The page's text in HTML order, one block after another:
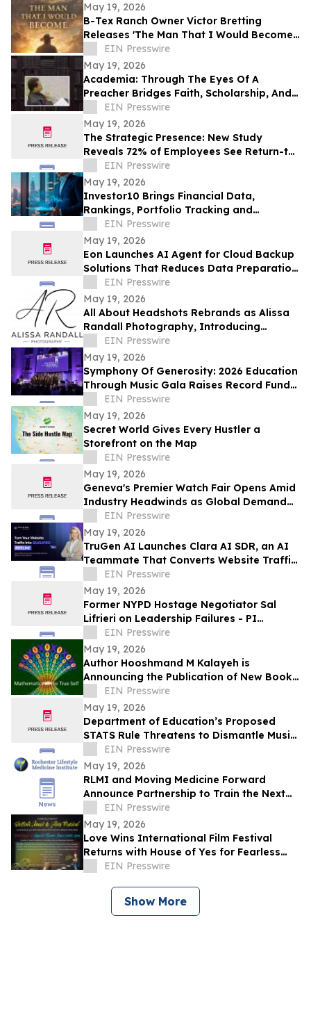
May 19, 2026
B-Tex Ranch Owner Victor Bretting
Releases 'The Man That I Would Become'
— A Story of Faith, Leadership, and
Resilience
EIN Presswire
May 19, 2026
Academia: Through The Eyes Of A
Preacher Bridges Faith, Scholarship, And
Practical Ministry Training
EIN Presswire
May 19, 2026
The Strategic Presence: New Study
Reveals 72% of Employees See Return-to-
Office Mandates as “Stealth Layoffs”
EIN Presswire
May 19, 2026
Investor10 Brings Financial Data,
Rankings, Portfolio Tracking and
Investment Analysis Tools into One
Platform
EIN Presswire
May 19, 2026
Eon Launches AI Agent for Cloud Backup
Solutions That Reduces Data Preparation
From Months to Minutes
EIN Presswire
May 19, 2026
All About Headshots Rebrands as Alissa
Randall Photography, Introducing
Expanded Photography Services
EIN Presswire
May 19, 2026
Symphony Of Generosity: 2026 Education
Through Music Gala Raises Record Funds
To Bring The Power Of Music To NYC
Schools
EIN Presswire
May 19, 2026
Secret World Gives Every Hustler a
Storefront on the Map
EIN Presswire
May 19, 2026
Geneva's Premier Watch Fair Opens Amid
Industry Headwinds as Global Demand
ShiftsEIN Presswire
May 19, 2026
TruGen AI Launches Clara AI SDR, an AI
Teammate That Converts Website Traffic
Into Qualified Sales Pipeline
EIN Presswire
May 19, 2026
Former NYPD Hostage Negotiator Sal
Lifrieri on Leadership Failures - PI
Perspectives
EIN Presswire
May 19, 2026
Author Hooshmand M Kalayeh is
Announcing the Publication of New Book:
Mathematics of the True-Self
EIN Presswire
May 19, 2026
Department of Education’s Proposed
STATS Rule Threatens to Dismantle Music
Education in America
EIN Presswire
May 19, 2026
RLMI and Moving Medicine Forward
Announce Partnership to Train the Next
Generation of Lifestyle Medicine
Clinicians
EIN Presswire
May 19, 2026
Love Wins International Film Festival
Returns with House of Yes for Fearless
Celebration of Film, Art & Live
EIN Presswire
Show More